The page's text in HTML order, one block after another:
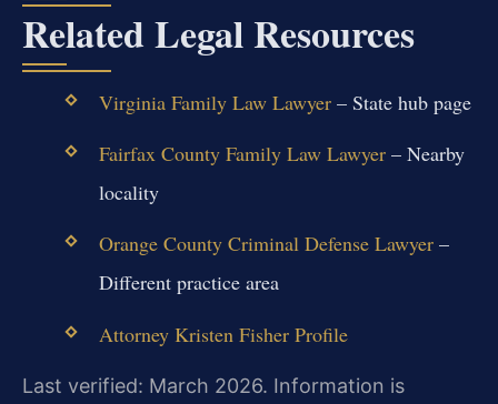
Related Legal Resources
Virginia Family Law Lawyer– State hub page
Fairfax County Family Law Lawyer– Nearby
locality
Orange County Criminal Defense Lawyer–
Different practice area
Attorney Kristen Fisher Profile
Last verified: March 2026. Information is